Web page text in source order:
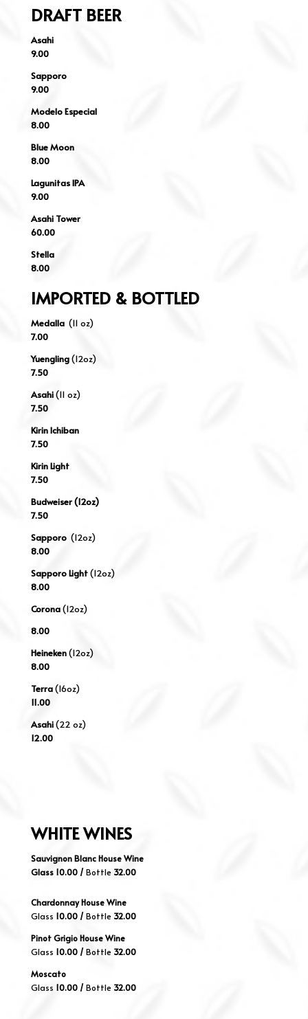
DRAFT BEER
Asahi
9.00
Sapporo
9.00
Modelo Especial
8.00
Blue Moon
8.00
Lagunitas IPA
9.00
Asahi Tower
60.00
Stella
8.00
IMPORTED & BOTTLED
Medalla (11 oz)
7.00
Yuengling(12oz)
7.50
Asahi(11 oz)
7.50
Kirin Ichiban
7.50
Kirin Light
7.50
Budweiser (12oz)
7.50
Sapporo (12oz)
8.00
Sapporo Light(12oz)
8.00
Corona(12oz)
8.00
Heineken(12oz)
8.00
Terra(16oz)
11.00
Asahi(22 oz)
12.00
WHITEWINES
Sauvignon Blanc House Wine
Glass 10.00 / Bottle 32.00
Chardonnay House Wine
Glass 10.00 /Bottle 32.00
Pinot Grigio House Wine
Glass 10.00 /Bottle 32.00
Moscato
Glass 10.00 / Bottle 32.00